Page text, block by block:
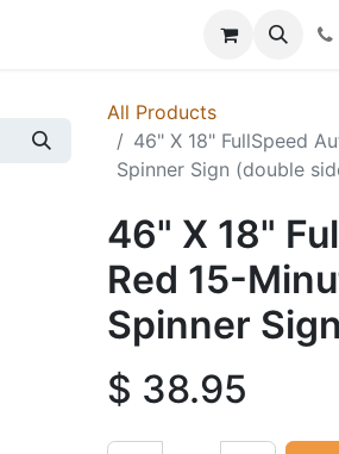
All Products
46" X 18" FullSpeed
Spinner Sign (double
46" X 18"
Red 15-
Spinner
$ 38.95